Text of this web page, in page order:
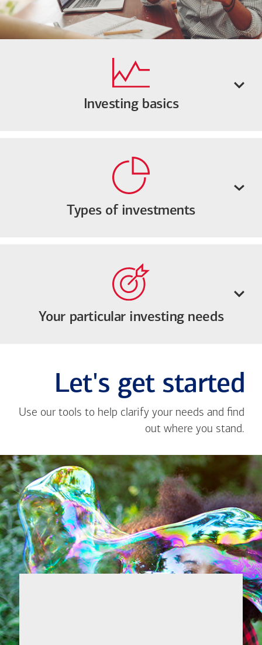
Investing basics
Types of investments
Your particular investing needs
Let's get started
Use our tools to help clarify your needs and find
out where you stand.
Close
message
from
Toan
Ta